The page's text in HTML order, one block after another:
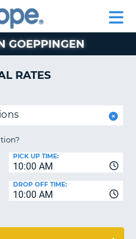
PARTNERS
GOEPPINGEN
RATES
10:00 AM
PICK UP TIME:
10:00 AM
DROP OFF TIME: